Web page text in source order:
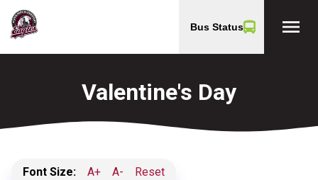
Bus Status menu
Valentine's Day
Font Size: A+ A- Reset